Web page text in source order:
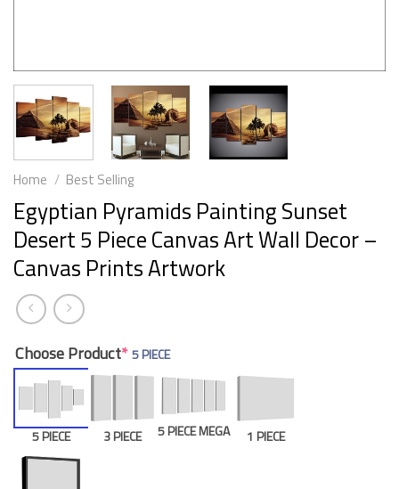
Home / Best Selling
Egyptian Pyramids Painting Sunset
Desert 5 Piece Canvas Art Wall Decor –
Canvas Prints Artwork
Choose Product* 5 PIECE
5 PIECE 3 PIECE 5 PIECE MEGA 1 PIECE